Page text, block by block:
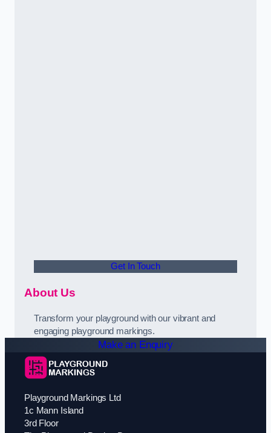
Get In Touch
About Us
Transform your playground with our vibrant and
engaging playground markings.
Make an Enquiry
Playground Markings Ltd
1c Mann Island
3rd Floor